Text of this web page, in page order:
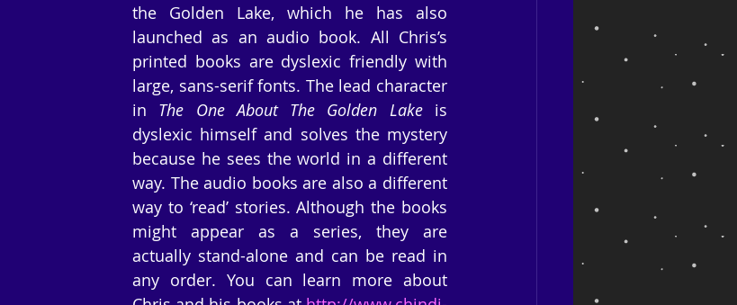
the Golden Lake, which he has also
launched as an audio book. All Chris’s
printed books are dyslexic friendly with
large, sans-serif fonts. The lead character
in The One About The Golden Lake is
dyslexic himself and solves the mystery
because he sees the world in a different
way. The audio books are also a different
way to ‘read’ stories. Although the books
might appear as a series, they are
actually stand-alone and can be read in
any order. You can learn more about